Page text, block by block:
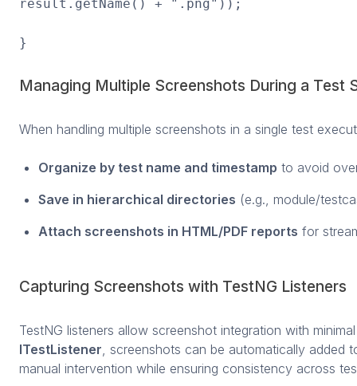
result.getName() + ".png"));
}
Managing Multiple Screenshots During a Test
When handling multiple screenshots in a single test
Organize by test name and timestamp to avoid
Save in hierarchical directories (e.g., module/
Attach screenshots in HTML/PDF reports for
Capturing Screenshots with TestNG Listeners
TestNG listeners allow screenshot integration with
ITestListener , screenshots can be automatically added
manual intervention while ensuring consistency across